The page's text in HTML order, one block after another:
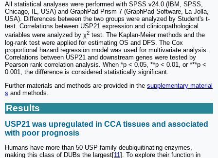
All statistical analyses were performed with SPSS v24.0 (IBM, SPSS,
Chicago, IL, USA) and GraphPad Prism 7 (GraphPad Software, La Jolla,
USA). Differences between the two groups were analyzed by Student's t-
test. Correlations between USP21 expression and clinicopathological
variables were analyzed by χ2 test. The Kaplan-Meier methods and the
log-rank test were applied for estimating OS and DFS. The Cox
proportional hazard regression model was used for multivariate analysis.
Correlations between USP21 and downstream genes were tested by
Pearson rank correlation analysis. When *p < 0.05, **p < 0.01, or ***p <
0.001, the difference is considered statistically significant.
Further materials and methods are provided in the supplementary material
s and methods.
Results
USP21 was upregulated in CCA tissues and associated
with poor prognosis
Humans have more than 50 USP family deubiquitinating enzymes,
making this class of DUBs the largest[11]. To explore their function in